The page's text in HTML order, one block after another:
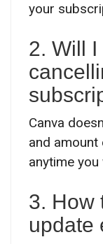
your
2. Will
Canva
and amount
anytime you
3. How
update